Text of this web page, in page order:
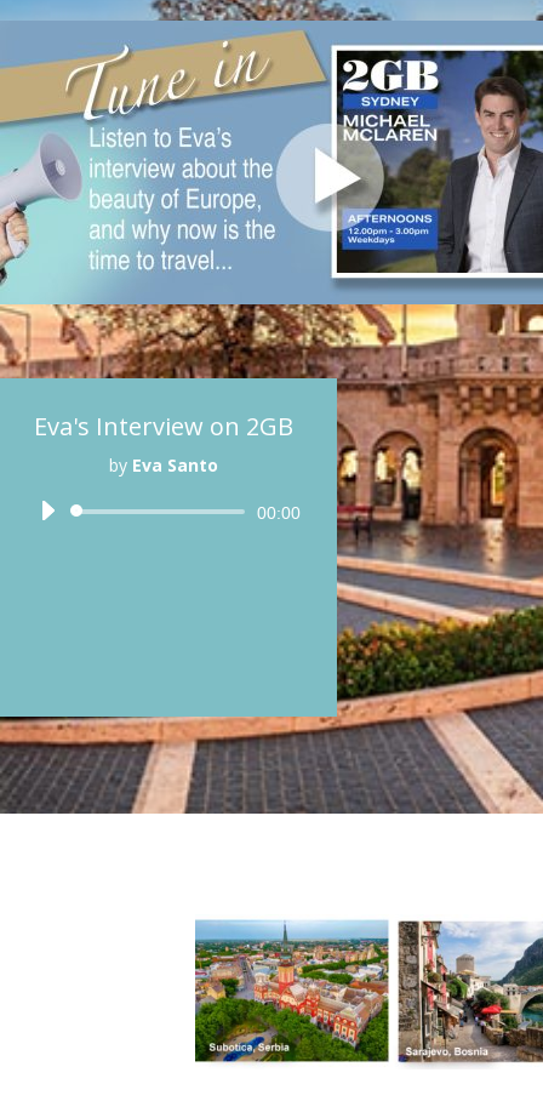
Eva's Interview on 2GB
by Eva Santo
Audio
00:00